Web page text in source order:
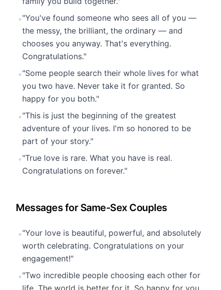
•"You've found someone who sees all of you —
the messy, the brilliant, the ordinary — and
chooses you anyway. That's everything.
Congratulations."
•"Some people search their whole lives for what
you two have. Never take it for granted. So
happy for you both."
•"This is just the beginning of the greatest
adventure of your lives. I'm so honored to be
part of your story."
•"True love is rare. What you have is real.
Congratulations on forever."
Messages for Same-Sex Couples
•"Your love is beautiful, powerful, and absolutely
worth celebrating. Congratulations on your
engagement!"
•"Two incredible people choosing each other for
life. The world is better for it. So happy for you